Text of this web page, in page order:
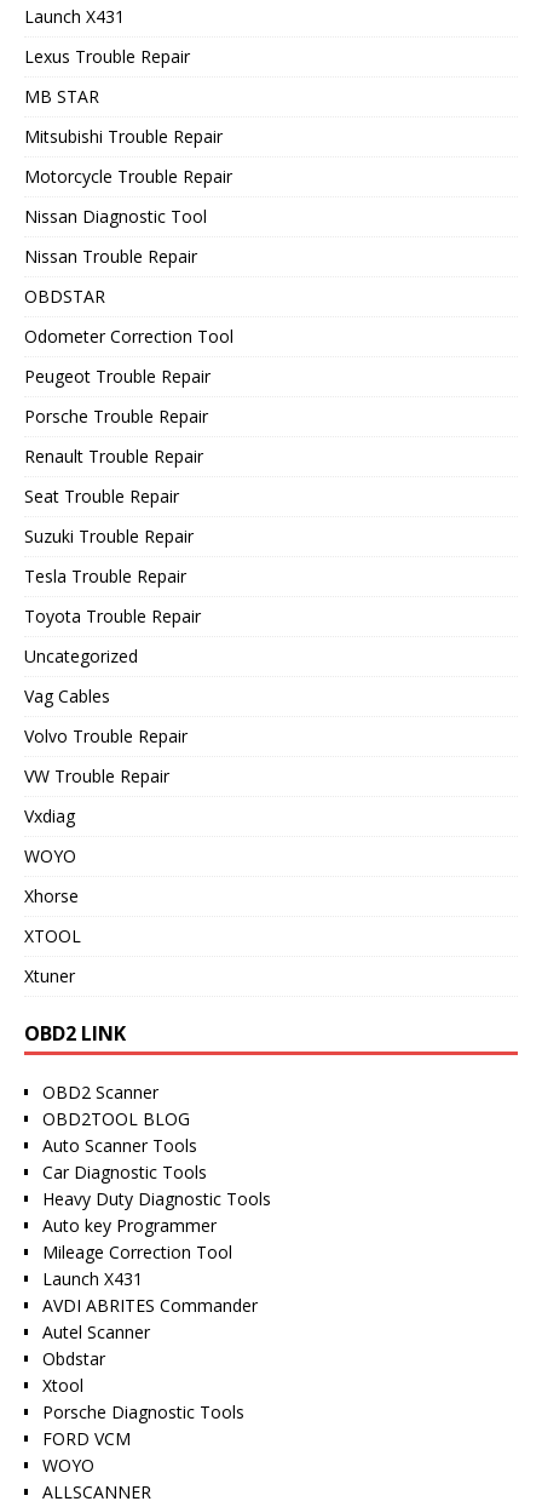
Launch X431
Lexus Trouble Repair
MB STAR
Mitsubishi Trouble Repair
Motorcycle Trouble Repair
Nissan Diagnostic Tool
Nissan Trouble Repair
OBDSTAR
Odometer Correction Tool
Peugeot Trouble Repair
Porsche Trouble Repair
Renault Trouble Repair
Seat Trouble Repair
Suzuki Trouble Repair
Tesla Trouble Repair
Toyota Trouble Repair
Uncategorized
Vag Cables
Volvo Trouble Repair
VW Trouble Repair
Vxdiag
WOYO
Xhorse
XTOOL
Xtuner
OBD2 LINK
OBD2 Scanner
OBD2TOOL BLOG
Auto Scanner Tools
Car Diagnostic Tools
Heavy Duty Diagnostic Tools
Auto key Programmer
Mileage Correction Tool
Launch X431
AVDI ABRITES Commander
Autel Scanner
Obdstar
Xtool
Porsche Diagnostic Tools
FORD VCM
WOYO
ALLSCANNER